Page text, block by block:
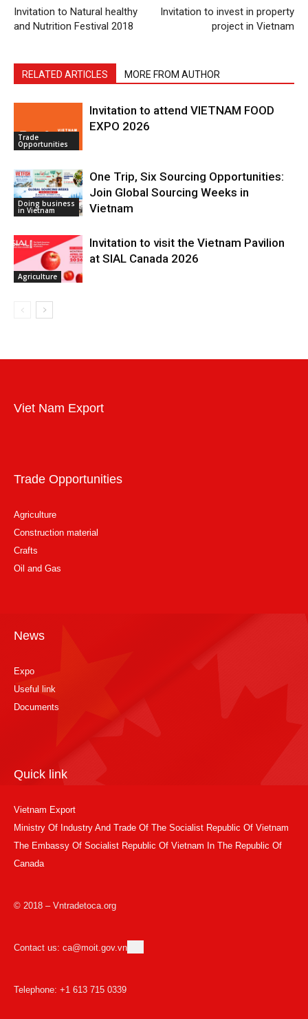
Invitation to Natural healthy
and Nutrition Festival 2018
Invitation to invest in property
project in Vietnam
RELATED ARTICLES MORE FROM AUTHOR
Trade
Opportunities
Invitation to attend VIETNAM FOOD
EXPO 2026
Doing business
in Vietnam
One Trip, Six Sourcing Opportunities:
Join Global Sourcing Weeks in
Vietnam
Agriculture
Invitation to visit the Vietnam Pavilion
at SIAL Canada 2026
Viet Nam Export
Trade Opportunities
Agriculture
Construction material
Crafts
Oil and Gas
News
Expo
Useful link
Documents
Quick link
Vietnam Export
Ministry Of Industry And Trade Of The Socialist Republic Of Vietnam
The Embassy Of Socialist Republic Of Vietnam In The Republic Of
Canada
© 2018 – Vntradetoca.org
Contact us: ca@moit.gov.vn
Telephone: +1 613 715 0339